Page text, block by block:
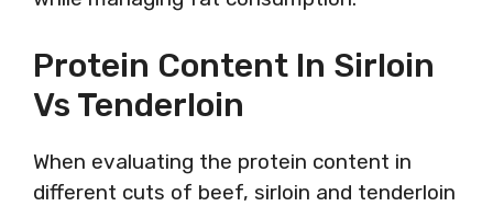
Protein Content In Sirloin
Vs Tenderloin
When evaluating the protein content in
different cuts of beef, sirloin and tenderloin